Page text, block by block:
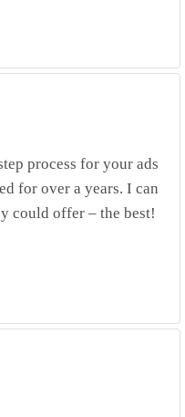
process for your ads
for over a years. I can
could offer – the best!